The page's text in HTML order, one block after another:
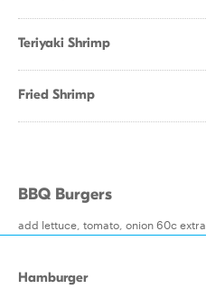
Teriyaki Shrimp
Fried Shrimp
BBQ Burgers
add lettuce, tomato, onion 60c extra
Hamburger